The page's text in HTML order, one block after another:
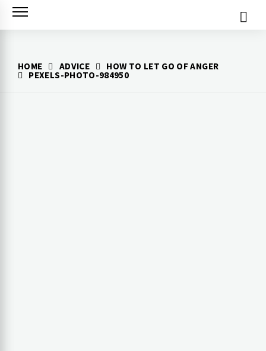
Skip
HOME ADVICE
HOW TO LET GO OF ANGER
PEXELS-PHOTO-984950